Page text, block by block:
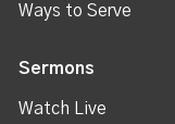
Ways to Serve
Sermons
Watch Live